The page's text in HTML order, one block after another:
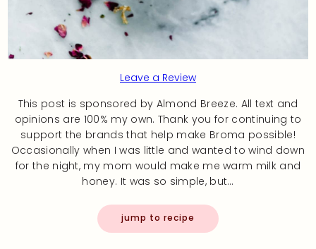
Leave a Review
This post is sponsored by Almond Breeze. All text and
opinions are 100% my own. Thank you for continuing to
support the brands that help make Broma possible!
Occasionally when I was little and wanted to wind down
for the night, my mom would make me warm milk and
honey. It was so simple, but…
jump to recipe